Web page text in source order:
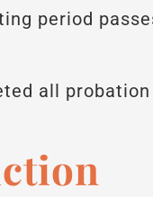
period
all